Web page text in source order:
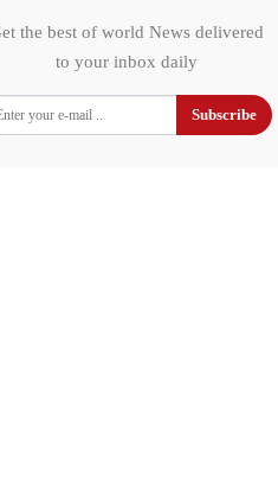
the best of world News delivered
to your inbox daily
Subscribe